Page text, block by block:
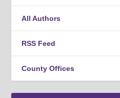
All Authors
RSS Feed
County Offices